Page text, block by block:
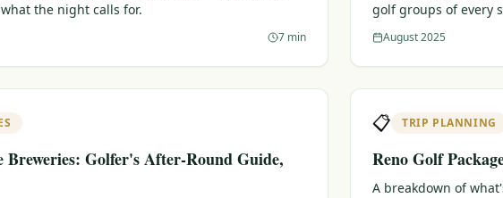
the night calls for.
7 min
golf groups of every
August 2025
Breweries: Golfer's After-Round Guide,
📋 TRIP PLANNING
Reno Golf
A breakdown of